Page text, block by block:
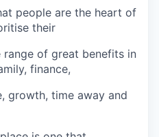
people are the heart of
their
of great benefits in
finance,
growth, time away and